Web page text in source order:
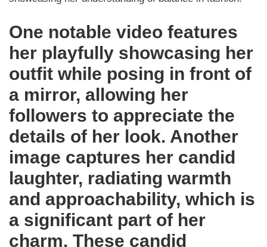
One notable video features
her playfully showcasing her
outfit while posing in front of
a mirror, allowing her
followers to appreciate the
details of her look. Another
image captures her candid
laughter, radiating warmth
and approachability, which is
a significant part of her
charm. These candid